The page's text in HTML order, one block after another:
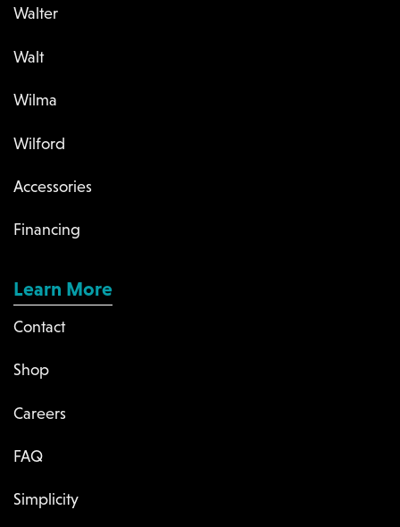
Learn More
Contact
Shop
Careers
FAQ
Simplicity
Walter
Walt
Wilma
Wilford
Accessories
Financing